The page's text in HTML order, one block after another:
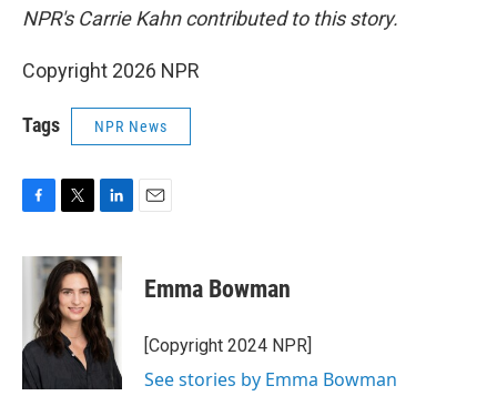
NPR's Carrie Kahn contributed to this story.
Copyright 2026 NPR
Tags NPR News
c
o
k
i
t
t
e
r
n
k
e
d
I
n
Emma Bowman
[Copyright 2024 NPR]
See stories by Emma Bowman